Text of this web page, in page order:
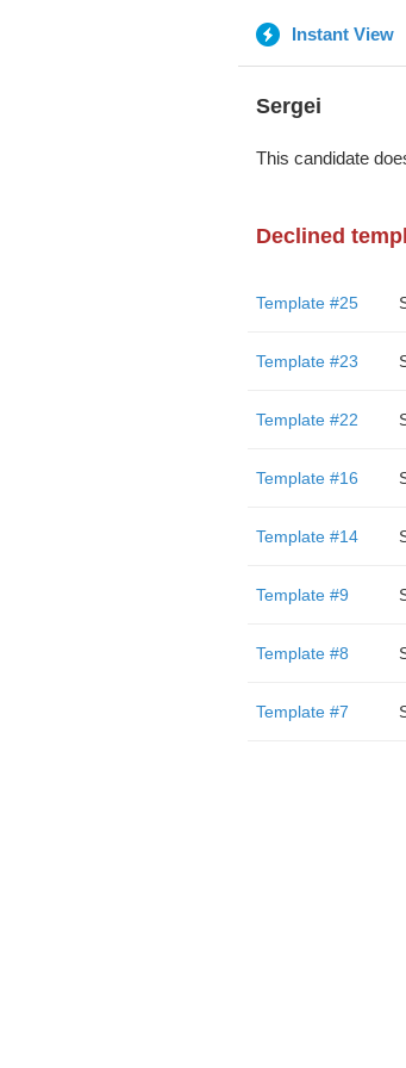
Instant View
Sergei
This candidate
Declined
Template #25
Template #23
Template #22
Template #16
Template #14
Template #9
Template #8
Template #7